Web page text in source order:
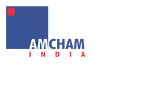
Skip
content